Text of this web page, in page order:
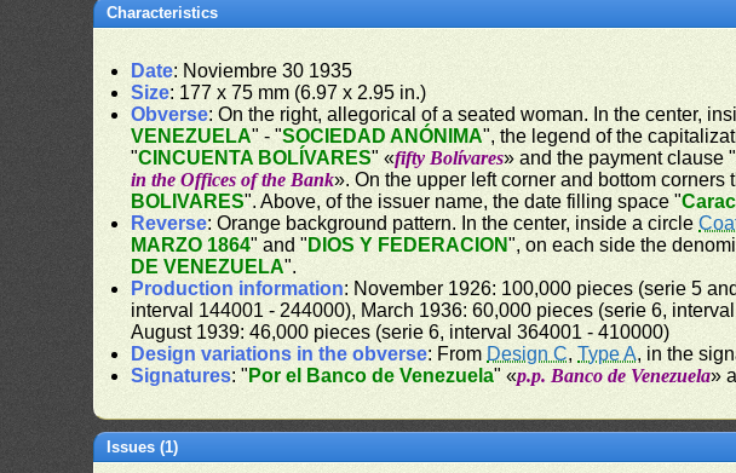
Characteristics
Date: Noviembre 30 1935
Size: 177 x 75 mm (6.97 x 2.95 in.)
Obverse: On the right, allegorical of a seated woman. In the center,
VENEZUELA" - "SOCIEDAD ANÓNIMA", the legend of the
"CINCUENTA BOLÍVARES" «fifty Bolívares» and the payment clause "
in the Offices of the Bank». On the upper left corner and bottom
BOLIVARES". Above, of the issuer name, the date filling space "
Reverse: Orange background pattern. In the center, inside a circle
MARZO 1864" and " DIOS Y FEDERACION", on each side the
DE VENEZUELA".
Production information: November 1926: 100,000 pieces (serie 5
interval 144001 - 244000), March 1936: 60,000 pieces (serie 6,
August 1939: 46,000 pieces (serie 6, interval 364001 - 410000)
Design variations in the obverse: From Design C,Type A, in the
Signatures: " Por el Banco de Venezuela" «p.p. Banco de Venezuela»
Issues (1)